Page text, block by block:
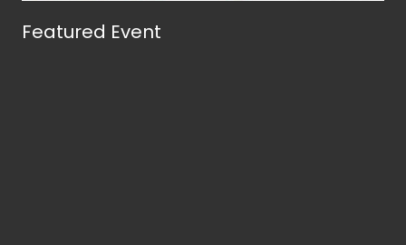
Featured Event